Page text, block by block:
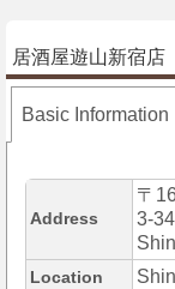
居酒屋遊山新宿店
Basic Information
Address
〒
3-
Location